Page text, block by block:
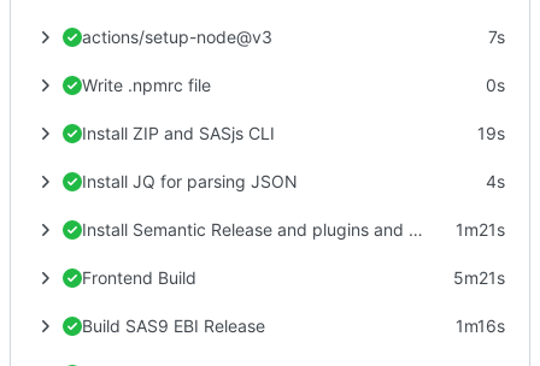
actions/setup-node@v3 7s
Write .npmrc file 0s
Install ZIP and SASjs CLI 19s
Install JQ for parsing JSON 4s
Install Semantic Release and plugins and create Release 1m21s
Frontend Build 5m21s
Build SAS9 EBI Release 1m16s